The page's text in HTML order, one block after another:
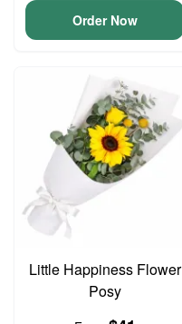
Order Now
Little Happiness Flower
Posy